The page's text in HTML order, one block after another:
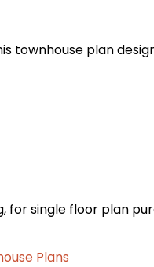
townhouse plan
for single floor plan
Plans